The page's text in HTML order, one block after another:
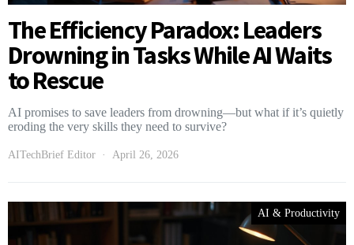
The Efficiency Paradox: Leaders
Drowning in Tasks While AI Waits
to Rescue
AI promises to save leaders from drowning—but what if it’s quietly
eroding the very skills they need to survive?
AITechBrief Editor April 26, 2026
AI & Productivity